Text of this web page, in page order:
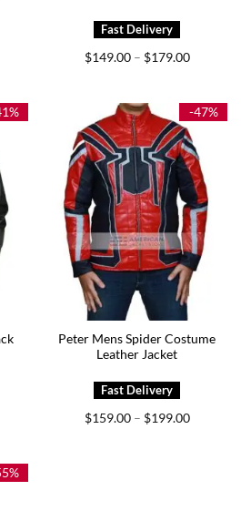
$149.00 – $179.00Price
$179.00
-47%
Peter Mens Spider Costume
Leather Jacket
$159.00 – $199.00Price